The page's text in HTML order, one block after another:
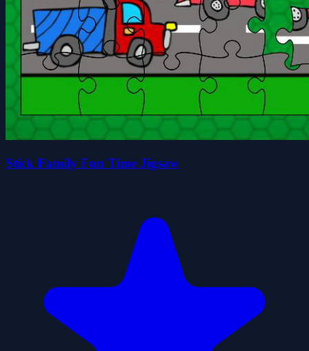
Stick Family Fun Time Jigsaw